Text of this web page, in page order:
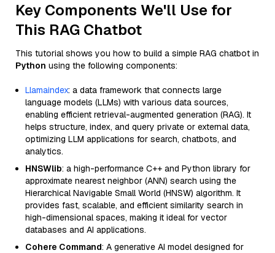
Key Components We'll Use for
This RAG Chatbot
This tutorial shows you how to build a simple RAG chatbot in
Python using the following components:
Llamaindex: a data framework that connects large
language models (LLMs) with various data sources,
enabling efficient retrieval-augmented generation (RAG). It
helps structure, index, and query private or external data,
optimizing LLM applications for search, chatbots, and
analytics.
HNSWlib: a high-performance C++ and Python library for
approximate nearest neighbor (ANN) search using the
Hierarchical Navigable Small World (HNSW) algorithm. It
provides fast, scalable, and efficient similarity search in
high-dimensional spaces, making it ideal for vector
databases and AI applications.
Cohere Command: A generative AI model designed for